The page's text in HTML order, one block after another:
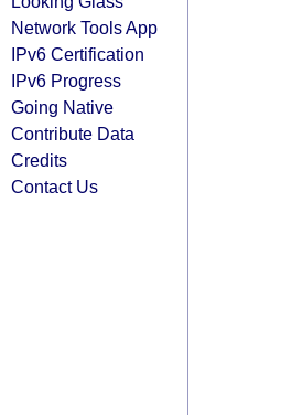
Network Tools App
IPv6 Certification
IPv6 Progress
Going Native
Contribute Data
Credits
Contact Us